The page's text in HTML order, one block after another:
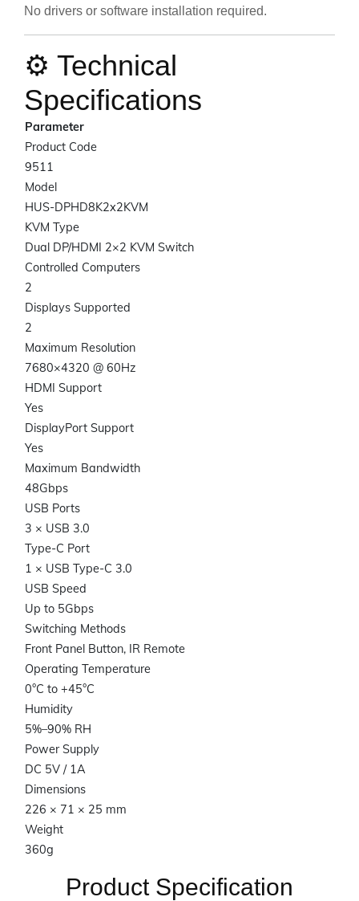
No drivers or software installation required.
⚙️ Technical
Specifications
Parameter
Product Code
9511
Model
HUS-DPHD8K2x2KVM
KVM Type
Dual DP/HDMI 2×2 KVM Switch
Controlled Computers
2
Displays Supported
2
Maximum Resolution
7680×4320 @ 60Hz
HDMI Support
Yes
DisplayPort Support
Yes
Maximum Bandwidth
48Gbps
USB Ports
3 × USB 3.0
Type-C Port
1 × USB Type-C 3.0
USB Speed
Up to 5Gbps
Switching Methods
Front Panel Button, IR Remote
Operating Temperature
0°C to +45°C
Humidity
5%–90% RH
Power Supply
DC 5V / 1A
Dimensions
226 × 71 × 25 mm
Weight
360g
Product Specification